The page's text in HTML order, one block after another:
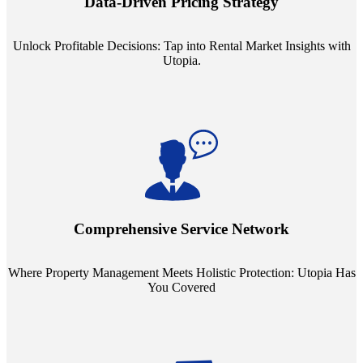
Unlock Profitable Decisions: Tap into Rental Market Insights with
Utopia.
ensuring your pricing strategy is both competitive and lucrative.
Comprehensive Service Network
Where Property Management Meets Holistic Protection: Utopia Has
You Covered
Step into a world where property management meets holistic care.
mean you're covered under a full umbrella of services, ensuring